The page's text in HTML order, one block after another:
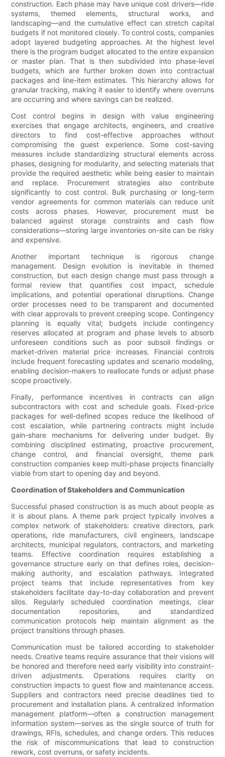
construction. Each phase may have unique cost drivers—ride
systems, themed elements, structural works, and
landscaping—and the cumulative effect can stretch capital
budgets if not monitored closely. To control costs, companies
adopt layered budgeting approaches. At the highest level
there is the program budget allocated to the entire expansion
or master plan. That is then subdivided into phase-level
budgets, which are further broken down into contractual
packages and line-item estimates. This hierarchy allows for
granular tracking, making it easier to identify where overruns
are occurring and where savings can be realized.
Cost control begins in design with value engineering
exercises that engage architects, engineers, and creative
directors to find cost-effective approaches without
compromising the guest experience. Some cost-saving
measures include standardizing structural elements across
phases, designing for modularity, and selecting materials that
provide the required aesthetic while being easier to maintain
and replace. Procurement strategies also contribute
significantly to cost control. Bulk purchasing or long-term
vendor agreements for common materials can reduce unit
costs across phases. However, procurement must be
balanced against storage constraints and cash flow
considerations—storing large inventories on-site can be risky
and expensive.
Another important technique is rigorous change
management. Design evolution is inevitable in themed
construction, but each design change must pass through a
formal review that quantifies cost impact, schedule
implications, and potential operational disruptions. Change
order processes need to be transparent and documented
with clear approvals to prevent creeping scope. Contingency
planning is equally vital; budgets include contingency
reserves allocated at program and phase levels to absorb
unforeseen conditions such as poor subsoil findings or
market-driven material price increases. Financial controls
include frequent forecasting updates and scenario modeling,
enabling decision-makers to reallocate funds or adjust phase
scope proactively.
Finally, performance incentives in contracts can align
subcontractors with cost and schedule goals. Fixed-price
packages for well-defined scopes reduce the likelihood of
cost escalation, while partnering contracts might include
gain-share mechanisms for delivering under budget. By
combining disciplined estimating, proactive procurement,
change control, and financial oversight, theme park
construction companies keep multi-phase projects financially
viable from start to opening day and beyond.
Coordination of Stakeholders and Communication
Successful phased construction is as much about people as
it is about plans. A theme park project typically involves a
complex network of stakeholders: creative directors, park
operations, ride manufacturers, civil engineers, landscape
architects, municipal regulators, contractors, and marketing
teams. Effective coordination requires establishing a
governance structure early on that defines roles, decision-
making authority, and escalation pathways. Integrated
project teams that include representatives from key
stakeholders facilitate day-to-day collaboration and prevent
silos. Regularly scheduled coordination meetings, clear
documentation repositories, and standardized
communication protocols help maintain alignment as the
project transitions through phases.
Communication must be tailored according to stakeholder
needs. Creative teams require assurance that their visions will
be honored and therefore need early visibility into constraint-
driven adjustments. Operations requires clarity on
construction impacts to guest flow and maintenance access.
Suppliers and contractors need precise deadlines tied to
procurement and installation plans. A centralized information
management platform—often a construction management
information system—serves as the single source of truth for
drawings, RFIs, schedules, and change orders. This reduces
the risk of miscommunications that lead to construction
rework, cost overruns, or safety incidents.